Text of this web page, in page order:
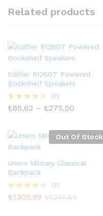
Related products
Edifier R1280T Powered
Bookshelf Speakers
5
oy aldı
01
₺85,62 – ₺275,50
-
₺275,50
Out Of Stock
Unero Military Classical
Backpack
5
01
₺1.105,99 ₺1.245,69